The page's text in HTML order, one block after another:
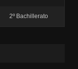
2º Bachillerato